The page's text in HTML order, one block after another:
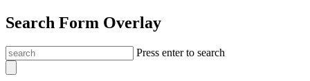
Search Form Overlay
Press enter to search